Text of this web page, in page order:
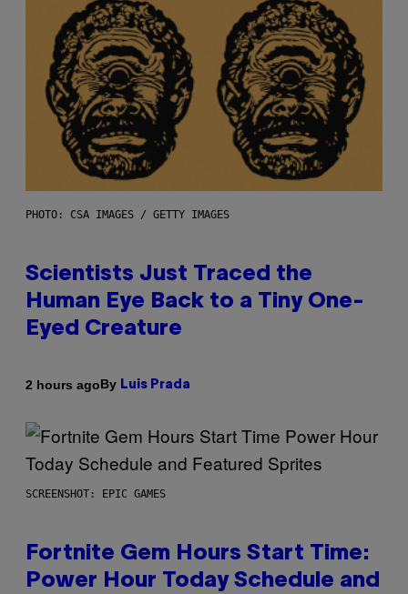
PHOTO: CSA IMAGES / GETTY IMAGES
Scientists Just Traced the
Human Eye Back to a Tiny One-
Eyed Creature
2 hours agoBy Luis Prada
SCREENSHOT: EPIC GAMES
Fortnite Gem Hours Start Time:
Power Hour Today Schedule and